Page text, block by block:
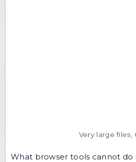
Very large
What browser tools cannot do